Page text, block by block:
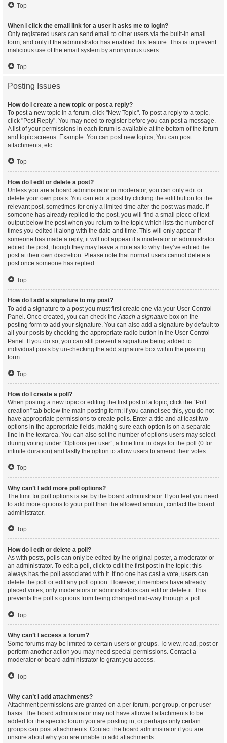
Top
When I click the email link for a user it asks me to login?
Only registered users can send email to other users via the built-in email
form, and only if the administrator has enabled this feature. This is to prevent
malicious use of the email system by anonymous users.
Top
Posting Issues
How do I create a new topic or post a reply?
To post a new topic in a forum, click "New Topic". To post a reply to a topic,
click "Post Reply". You may need to register before you can post a message.
A list of your permissions in each forum is available at the bottom of the forum
and topic screens. Example: You can post new topics, You can post
attachments, etc.
Top
How do I edit or delete a post?
Unless you are a board administrator or moderator, you can only edit or
delete your own posts. You can edit a post by clicking the edit button for the
relevant post, sometimes for only a limited time after the post was made. If
someone has already replied to the post, you will find a small piece of text
output below the post when you return to the topic which lists the number of
times you edited it along with the date and time. This will only appear if
someone has made a reply; it will not appear if a moderator or administrator
edited the post, though they may leave a note as to why they’ve edited the
post at their own discretion. Please note that normal users cannot delete a
post once someone has replied.
Top
How do I add a signature to my post?
To add a signature to a post you must first create one via your User Control
Panel. Once created, you can check theAttach a signature box on the
posting form to add your signature. You can also add a signature by default to
all your posts by checking the appropriate radio button in the User Control
Panel. If you do so, you can still prevent a signature being added to
individual posts by un-checking the add signature box within the posting
form.
Top
How do I create a poll?
When posting a new topic or editing the first post of a topic, click the “Poll
creation” tab below the main posting form; if you cannot see this, you do not
have appropriate permissions to create polls. Enter a title and at least two
options in the appropriate fields, making sure each option is on a separate
line in the textarea. You can also set the number of options users may select
during voting under “Options per user”, a time limit in days for the poll (0 for
infinite duration) and lastly the option to allow users to amend their votes.
Top
Why can’t I add more poll options?
The limit for poll options is set by the board administrator. If you feel you need
to add more options to your poll than the allowed amount, contact the board
administrator.
Top
How do I edit or delete a poll?
As with posts, polls can only be edited by the original poster, a moderator or
an administrator. To edit a poll, click to edit the first post in the topic; this
always has the poll associated with it. If no one has cast a vote, users can
delete the poll or edit any poll option. However, if members have already
placed votes, only moderators or administrators can edit or delete it. This
prevents the poll’s options from being changed mid-way through a poll.
Top
Why can’t I access a forum?
Some forums may be limited to certain users or groups. To view, read, post or
perform another action you may need special permissions. Contact a
moderator or board administrator to grant you access.
Top
Why can’t I add attachments?
Attachment permissions are granted on a per forum, per group, or per user
basis. The board administrator may not have allowed attachments to be
added for the specific forum you are posting in, or perhaps only certain
groups can post attachments. Contact the board administrator if you are
unsure about why you are unable to add attachments.